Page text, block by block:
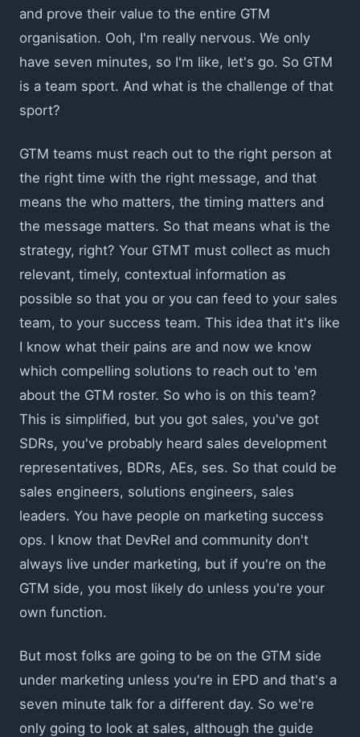
and prove their value to the entire GTM
organisation. Ooh, I'm really nervous. We only
have seven minutes, so I'm like, let's go. So GTM
is a team sport. And what is the challenge of that
sport?
GTM teams must reach out to the right person at
the right time with the right message, and that
means the who matters, the timing matters and
the message matters. So that means what is the
strategy, right? Your GTMT must collect as much
relevant, timely, contextual information as
possible so that you or you can feed to your sales
team, to your success team. This idea that it's like
I know what their pains are and now we know
which compelling solutions to reach out to 'em
about the GTM roster. So who is on this team?
This is simplified, but you got sales, you've got
SDRs, you've probably heard sales development
representatives, BDRs, AEs, ses. So that could be
sales engineers, solutions engineers, sales
leaders. You have people on marketing success
ops. I know that DevRel and community don't
always live under marketing, but if you're on the
GTM side, you most likely do unless you're your
own function.
But most folks are going to be on the GTM side
under marketing unless you're in EPD and that's a
seven minute talk for a different day. So we're
only going to look at sales, although the guide